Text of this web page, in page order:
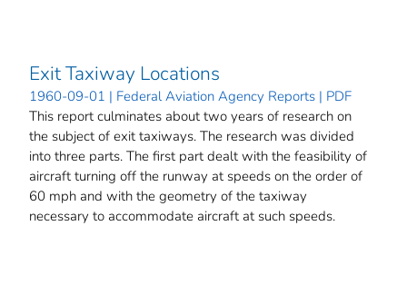
Exit Taxiway Locations
1960-09-01 | Federal Aviation Agency Reports | PDF
This report culminates about two years of research on
the subject of exit taxiways. The research was divided
into three parts. The first part dealt with the feasibility of
aircraft turning off the runway at speeds on the order of
60 mph and with the geometry of the taxiway
necessary to accommodate aircraft at such speeds.